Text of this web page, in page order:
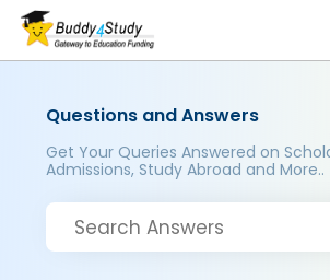
Questions and Answers
Get Your Queries Answered on
Admissions, Study Abroad and More..